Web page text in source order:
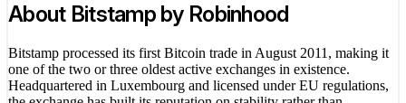
About Bitstamp by Robinhood
Bitstamp processed its first Bitcoin trade in August 2011, making it
one of the two or three oldest active exchanges in existence.
Headquartered in Luxembourg and licensed under EU regulations,